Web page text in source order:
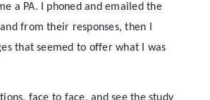
a PA. I phoned and emailed the
from their responses, then I
that seemed to offer what I was